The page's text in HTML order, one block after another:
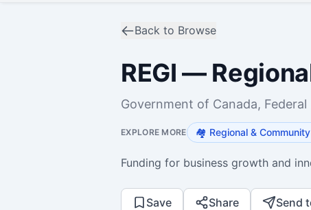
Back to Browse
REGI —
Government of Canada,
EXPLORE MORE 🏘️ Regional &
Funding for business growth and
Save Share Send